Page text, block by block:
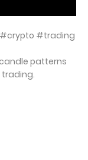
#crypto #trading
patterns
trading.